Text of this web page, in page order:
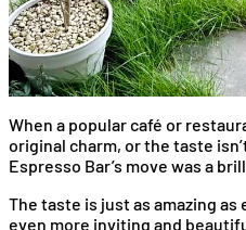
When a popular café or
original charm, or the taste
Espresso Bar’s move was a
The taste is just as amazing as
even more inviting and